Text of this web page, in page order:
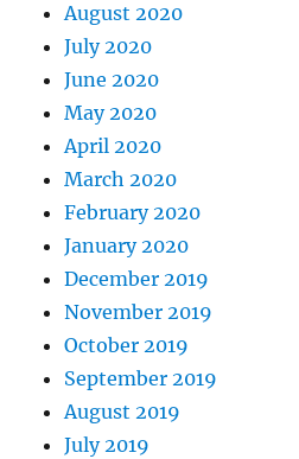
August 2020
July 2020
June 2020
May 2020
April 2020
March 2020
February 2020
January 2020
December 2019
November 2019
October 2019
September 2019
August 2019
July 2019